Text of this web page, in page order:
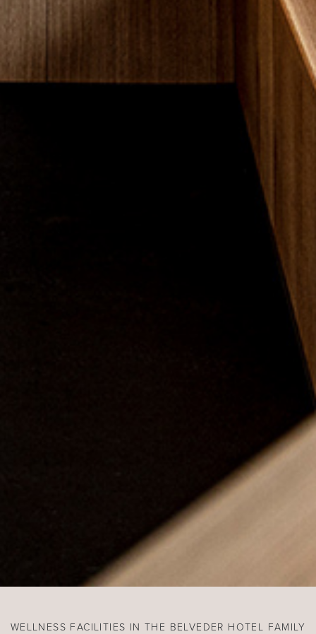
WELLNESS FACILITIES IN THE BELVEDER HOTEL FAMILY